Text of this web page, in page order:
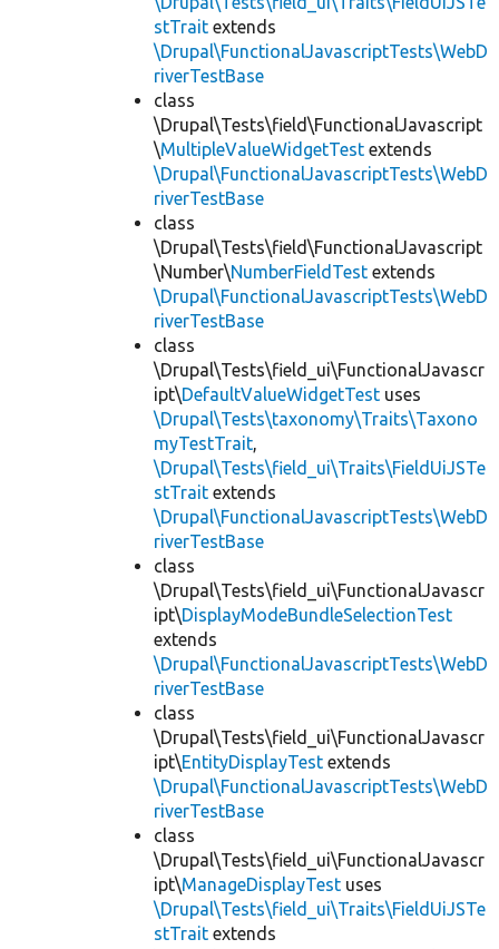
stTrait extends
\Drupal\FunctionalJavascriptTests\WebD
riverTestBase
class
\Drupal\Tests\field\FunctionalJavascript
\MultipleValueWidgetTest extends
\Drupal\FunctionalJavascriptTests\WebD
riverTestBase
class
\Drupal\Tests\field\FunctionalJavascript
\Number\NumberFieldTest extends
\Drupal\FunctionalJavascriptTests\WebD
riverTestBase
class
\Drupal\Tests\field_ui\FunctionalJavascr
ipt\DefaultValueWidgetTest uses
\Drupal\Tests\taxonomy\Traits\Taxono
myTestTrait,
\Drupal\Tests\field_ui\Traits\FieldUiJSTe
stTrait extends
\Drupal\FunctionalJavascriptTests\WebD
riverTestBase
class
\Drupal\Tests\field_ui\FunctionalJavascr
ipt\DisplayModeBundleSelectionTest
extends
\Drupal\FunctionalJavascriptTests\WebD
riverTestBase
class
\Drupal\Tests\field_ui\FunctionalJavascr
ipt\EntityDisplayTest extends
\Drupal\FunctionalJavascriptTests\WebD
riverTestBase
class
\Drupal\Tests\field_ui\FunctionalJavascr
ipt\ManageDisplayTest uses
\Drupal\Tests\field_ui\Traits\FieldUiJSTe
stTrait extends